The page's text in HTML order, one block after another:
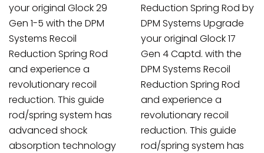
your original Glock 29
Gen 1-5 with the DPM
Systems Recoil
Reduction Spring Rod
and experience a
revolutionary recoil
reduction. This guide
rod/spring system has
advanced shock
absorption technology
Reduction Spring Rod by
DPM Systems Upgrade
your original Glock 17
Gen 4 Captd. with the
DPM Systems Recoil
Reduction Spring Rod
and experience a
revolutionary recoil
reduction. This guide
rod/spring system has